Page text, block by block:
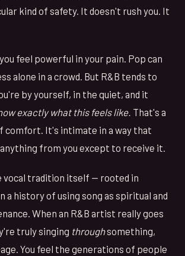
kind of safety. It doesn't rush you. It
feel powerful in your pain. Pop can
alone in a crowd. But R&B tends to
by yourself, in the quiet, and it
exactly what this feels like. That's a
comfort. It's intimate in a way that
from you except to receive it.
vocal tradition itself — rooted in
a history of using song as spiritual and
When an R&B artist really goes
truly singing throughsomething,
You feel the generations of people